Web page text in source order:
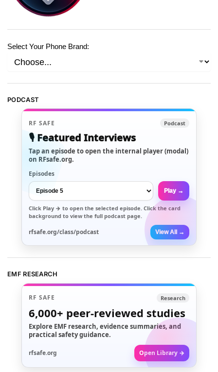
Select Your Phone Brand:
PODCAST
RF SAFE Podcast
🎙️ Featured Interviews
Tap an episode to open the internal player (modal)
on RFsafe.org.
Episodes
Play →
Click Play → to open the selected episode. Click the card
background to view the full podcast page.
rfsafe.org/class/podcast View All →
EMF RESEARCH
RF SAFE Research
6,000+ peer-reviewed studies
Explore EMF research, evidence summaries, and
practical safety guidance.
rfsafe.org Open Library →